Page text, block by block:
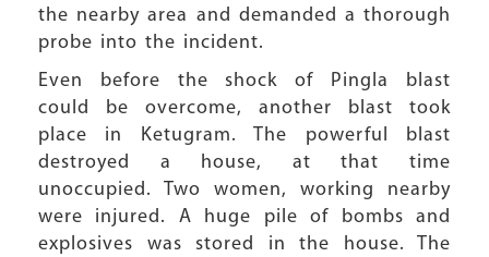
the nearby area and demanded a thorough
probe into the incident.
Even before the shock of Pingla blast
could be overcome, another blast took
place in Ketugram. The powerful blast
destroyed a house, at that time
unoccupied. Two women, working nearby
were injured. A huge pile of bombs and
explosives was stored in the house. The